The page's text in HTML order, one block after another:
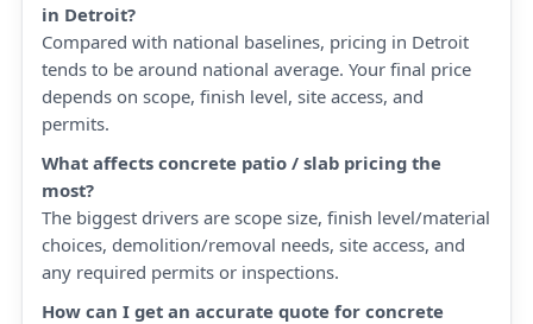
in Detroit?
Compared with national baselines, pricing in Detroit
tends to be around national average. Your final price
depends on scope, finish level, site access, and
permits.
What affects concrete patio / slab pricing the
most?
The biggest drivers are scope size, finish level/material
choices, demolition/removal needs, site access, and
any required permits or inspections.
How can I get an accurate quote for concrete